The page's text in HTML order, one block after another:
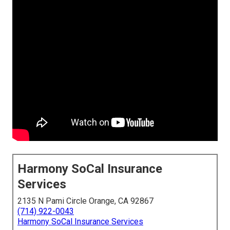
Harmony SoCal Insurance
Services
2135 N Pami Circle Orange, CA 92867
(714) 922-0043
Harmony SoCal Insurance Services